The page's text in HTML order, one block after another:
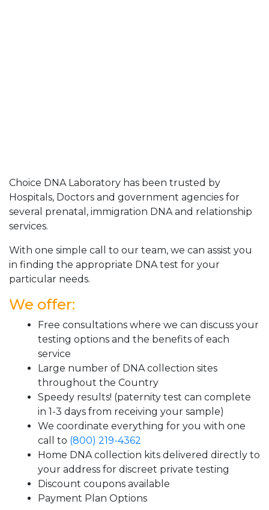
Choice DNA Laboratory has been trusted by
Hospitals, Doctors and government agencies for
several prenatal, immigration DNA and relationship
services.
With one simple call to our team, we can assist you
in finding the appropriate DNA test for your
particular needs.
We offer:
Free consultations where we can discuss your
testing options and the benefits of each
service
Large number of DNA collection sites
throughout the Country
Speedy results! (paternity test can complete
in 1-3 days from receiving your sample)
We coordinate everything for you with one
call to (800) 219-4362
Home DNA collection kits delivered directly to
your address for discreet private testing
Discount coupons available
Payment Plan Options